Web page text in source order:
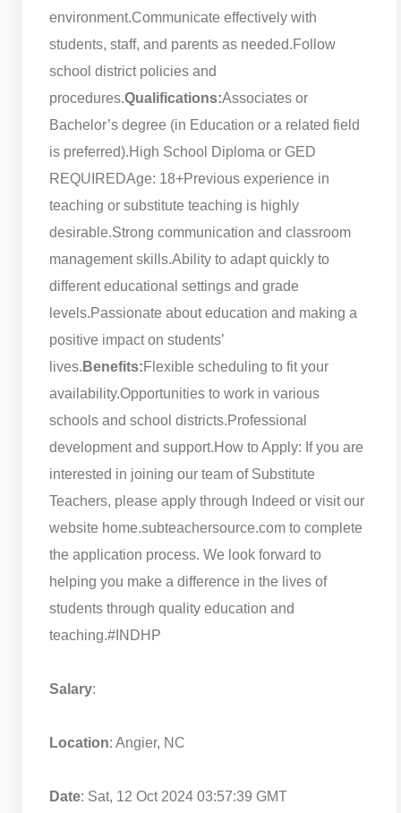
environment.Communicate effectively with
students, staff, and parents as needed.Follow
school district policies and
procedures.Qualifications:Associates or
Bachelor’s degree (in Education or a related field
is preferred).High School Diploma or GED
REQUIREDAge: 18+Previous experience in
teaching or substitute teaching is highly
desirable.Strong communication and classroom
management skills.Ability to adapt quickly to
different educational settings and grade
levels.Passionate about education and making a
positive impact on students’
lives. Benefits:Flexible scheduling to fit your
availability.Opportunities to work in various
schools and school districts.Professional
development and support.How to Apply: If you are
interested in joining our team of Substitute
Teachers, please apply through Indeed or visit our
website home.subteachersource.com to complete
the application process. We look forward to
helping you make a difference in the lives of
students through quality education and
teaching.#INDHP
Salary:
Location: Angier, NC
Date: Sat, 12 Oct 2024 03:57:39 GMT